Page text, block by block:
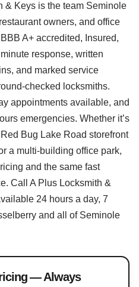
& Keys is the team Seminole
owners, and office
A+ accredited, Insured,
response, written
and marked service
checked locksmiths.
appointments available, and
emergencies. Whether it’s
Bug Lake Road storefront
a multi-building office park,
and the same fast
Call A Plus Locksmith &
24 hours a day, 7
and all of Seminole
— Always